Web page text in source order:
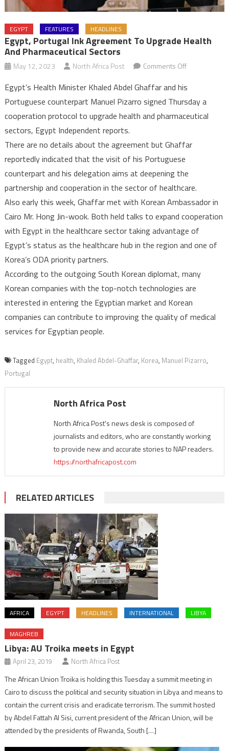
EGYPT FEATURES HEADLINES
Egypt, Portugal Ink Agreement To Upgrade Health
And Pharmaceutical Sectors
May 12, 2023 North Africa Post Comments Offon
Portugal
ink
agreement
upgrade
sectors
Egypt’s Health Minister Khaled Abdel Ghaffar and his
Portuguese counterpart Manuel Pizarro signed Thursday a
cooperation protocol to upgrade health and pharmaceutical
sectors, Egypt Independent reports.
There are no details about the agreement but Ghaffar
reportedly indicated that the visit of his Portuguese
counterpart and his delegation aims at deepening the
partnership and cooperation in the sector of healthcare.
Also early this week, Ghaffar met with Korean Ambassador in
Cairo Mr. Hong Jin-wook. Both held talks to expand cooperation
with Egypt in the healthcare sector taking advantage of
Egypt’s status as the healthcare hub in the region and one of
Korea’s ODA priority partners.
According to the outgoing South Korean diplomat, many
Korean companies with the top-notch technologies are
interested in entering the Egyptian market and Korean
companies can contribute to improving the quality of medical
services for Egyptian people.
Tagged Egypt, health, Khaled Abdel-Ghaffar, Korea, Manuel Pizarro,
Portugal
North Africa Post
North Africa Post's news desk is composed of
journalists and editors, who are constantly working
to provide new and accurate stories to NAP readers.
https://northafricapost.com
RELATED ARTICLES
AFRICA EGYPT HEADLINES INTERNATIONAL LIBYA
MAGHREB
Libya: AU Troika meets in Egypt
April 23, 2019 North Africa Post
The African Union Troika is holding this Tuesday a summit meeting in
Cairo to discuss the political and security situation in Libya and means to
contain the current crisis and eradicate terrorism. The summit hosted
by Abdel Fattah Al Sisi, current president of the African Union, will be
attended by the presidents of Rwanda, South […]